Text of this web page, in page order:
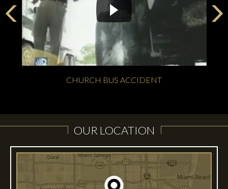
CHURCH BUS ACCIDENT
OUR LOCATION